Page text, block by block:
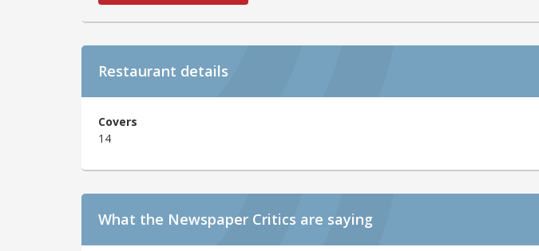
Restaurant details
Covers
14
What the Newspaper Critics are saying